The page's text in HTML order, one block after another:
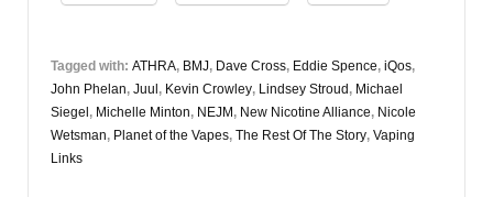
Tagged with: ATHRA, BMJ, Dave Cross, Eddie Spence, iQos,
John Phelan, Juul , Kevin Crowley, Lindsey Stroud , Michael
Siegel , Michelle Minton, NEJM , New Nicotine Alliance, Nicole
Wetsman, Planet of the Vapes, The Rest Of The Story, Vaping
Links